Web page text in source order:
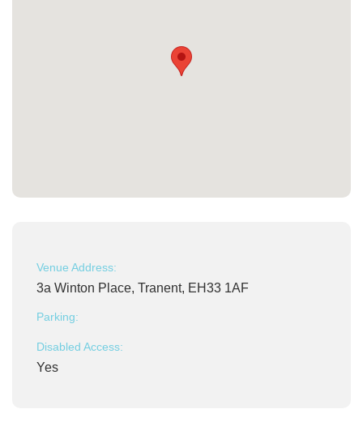
Venue Address:
3a Winton Place, Tranent, EH33 1AF
Parking:
Disabled Access:
Yes